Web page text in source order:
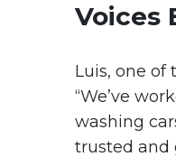
Voices
Luis, one of
“We’ve
washing
trusted and